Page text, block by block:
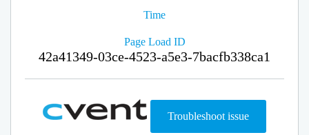
Time
Page Load ID
42a41349-03ce-4523-a5e3-7bacfb338ca1
Troubleshoot issue